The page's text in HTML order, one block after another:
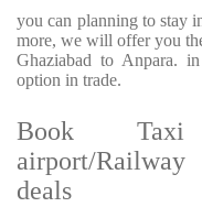
you can planning to stay
more, we will offer you
Ghaziabad to Anpara.
option in trade.
Book Taxi
airport/Railway
deals